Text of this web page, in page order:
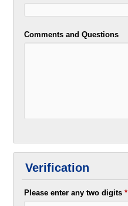
Comments and Questions
Verification
Please enter any two digits*